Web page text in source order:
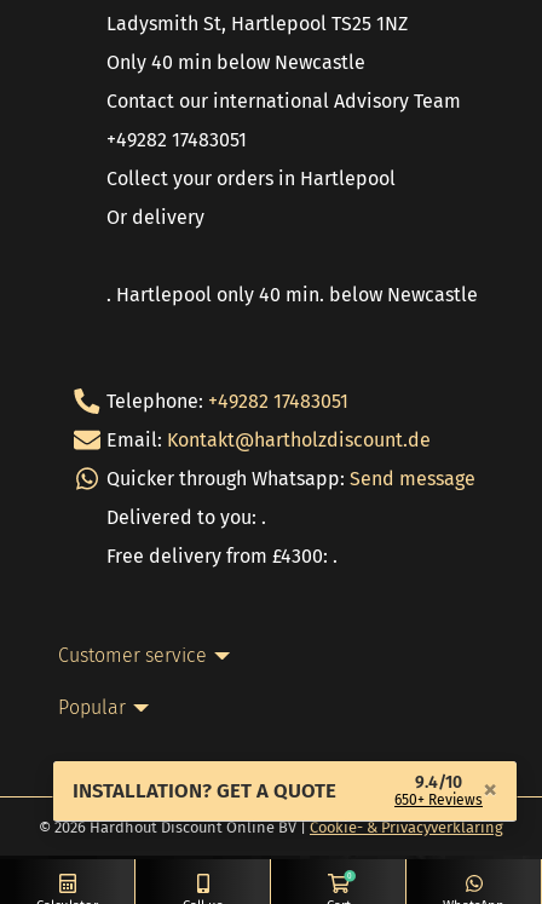
INSTALLATION? GET A QUOTE 9.4/10
650+ Reviews×
0
Ladysmith St, Hartlepool TS25 1NZ
Only 40 min below Newcastle
Contact our international Advisory Team
+49282 17483051
Collect your orders in Hartlepool
Or delivery
. Hartlepool only 40 min. below Newcastle
Telephone: +49282 17483051
Email: Kontakt@hartholzdiscount.de
Quicker through Whatsapp: Send message
Delivered to you: .
Free delivery from £4300: .
Customer service
Popular
© 2026 Hardhout Discount Online BV |Cookie- & Privacyverklaring